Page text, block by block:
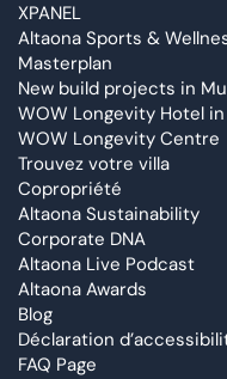
XPANEL
Altaona Sports &
Masterplan
New build projects in
WOW Longevity Hotel
WOW Longevity Centre
Trouvez votre villa
Copropriété
Altaona Sustainability
Corporate DNA
Altaona Live Podcast
Altaona Awards
Blog
Déclaration
FAQ Page